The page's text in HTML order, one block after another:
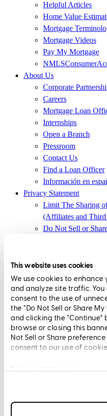
This website uses cookies
We use cookies to
and analyze site traffic.
consent to the use of
the “Do Not Sell or Share
and clicking the “Continue”
browse or closing this
Not Sell or Share
consent to our use of
Privacy Statement
Helpful Articles
Home Value
Mortgage
Mortgage Videos
Pay My Mortgage
About Us
Corporate
Careers
Mortgage Loan
Internships
Open a Branch
Pressroom
Contact Us
Find a Loan Officer
Información en
Privacy Statement
Limit The Sharing
(Affiliates and Third
Do Not Sell or
Terms and Conditions
CrossCountry Mortgage,
Cleveland, OH 44114
All endorsements and
compensation.